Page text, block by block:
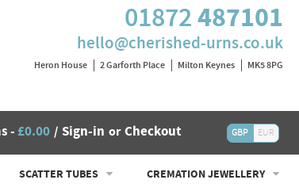
01872487101
hello@cherished-urns.co.uk
Heron House 2 Garforth Place Milton Keynes MK5 8PG
-£0.00 / Sign-in or Checkout GBP EUR
SCATTER TUBES CREMATION JEWELLERY